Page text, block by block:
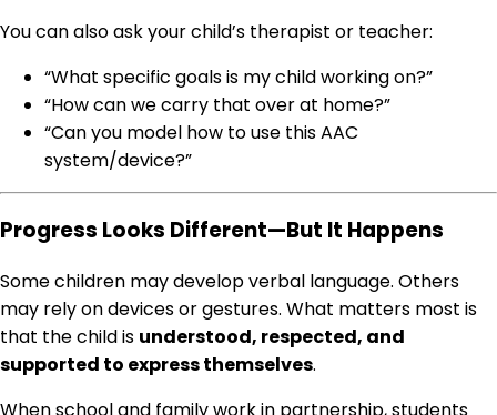
You can also ask your child’s therapist or teacher:
“What specific goals is my child working on?”
“How can we carry that over at home?”
“Can you model how to use this AAC
system/device?”
Progress Looks Different—But It Happens
Some children may develop verbal language. Others
may rely on devices or gestures. What matters most is
that the child is understood, respected, and
supported to express themselves.